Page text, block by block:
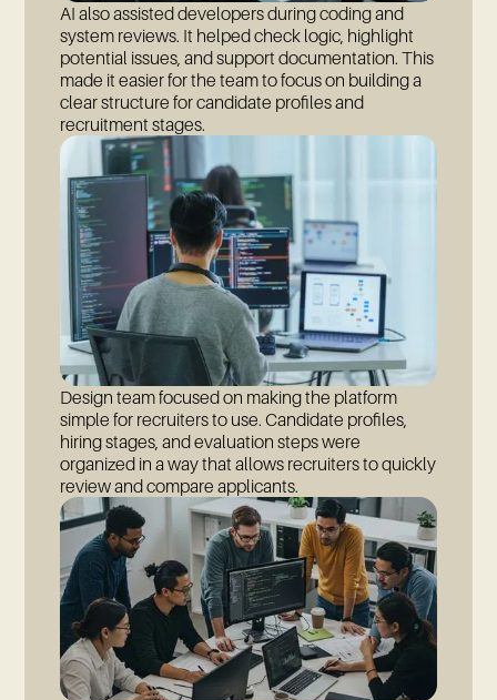
AI also assisted developers during coding and
system reviews. It helped check logic, highlight
potential issues, and support documentation. This
made it easier for the team to focus on building a
clear structure for candidate profiles and
recruitment stages.
Design team focused on making the platform
simple for recruiters to use. Candidate profiles,
hiring stages, and evaluation steps were
organized in a way that allows recruiters to quickly
review and compare applicants.